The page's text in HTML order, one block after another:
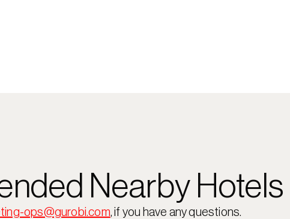
Nearby Hotels
ops@gurobi.com, if you have any questions.